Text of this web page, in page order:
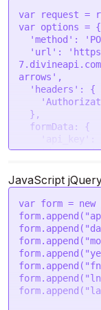
var request =
var options = {
'method' :
'url' :
arrows' ,
'headers' : {
formData : {
'api_key' :
'day': '24'
'year':
'fname':
'lname' :
'lan': 'en'
  }
request
if (error)
console.log
JavaScript
var form = new
form. append (
form. append (
form. append (
form. append (
form. append (
form. append (
form. append (